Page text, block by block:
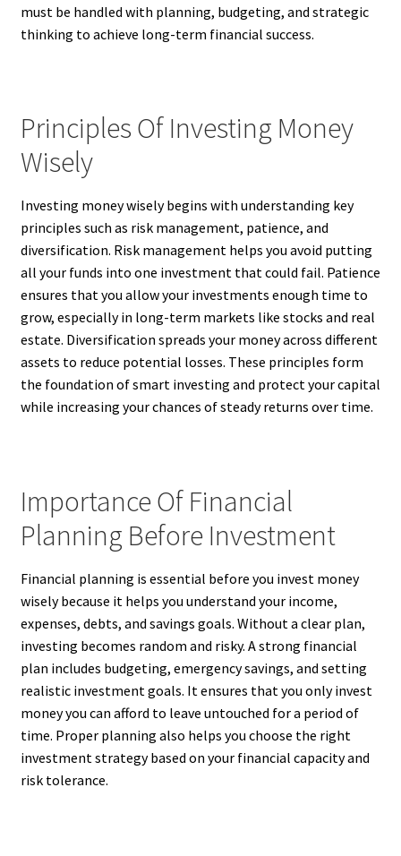
must be handled with planning, budgeting, and strategic
thinking to achieve long-term financial success.
Principles Of Investing Money
Wisely
Investing money wisely begins with understanding key
principles such as risk management, patience, and
diversification. Risk management helps you avoid putting
all your funds into one investment that could fail. Patience
ensures that you allow your investments enough time to
grow, especially in long-term markets like stocks and real
estate. Diversification spreads your money across different
assets to reduce potential losses. These principles form
the foundation of smart investing and protect your capital
while increasing your chances of steady returns over time.
Importance Of Financial
Planning Before Investment
Financial planning is essential before you invest money
wisely because it helps you understand your income,
expenses, debts, and savings goals. Without a clear plan,
investing becomes random and risky. A strong financial
plan includes budgeting, emergency savings, and setting
realistic investment goals. It ensures that you only invest
money you can afford to leave untouched for a period of
time. Proper planning also helps you choose the right
investment strategy based on your financial capacity and
risk tolerance.